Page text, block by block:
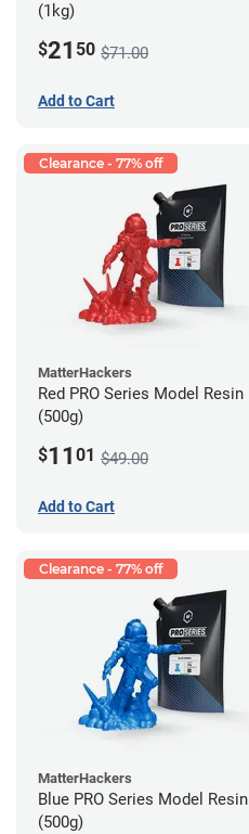
(1kg)
$21 50 $71.00
Add to Cart
Clearance - 77% off
MatterHackers
Red PRO Series Model Resin
(500g)
$11 01 $49.00
Add to Cart
Clearance - 77% off
MatterHackers
Blue PRO Series Model Resin
(500g)